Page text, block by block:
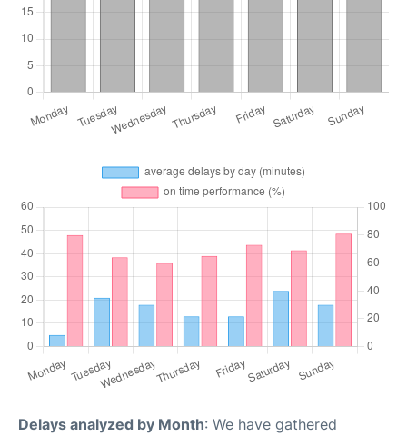
Delays analyzed by Month: We have gathered